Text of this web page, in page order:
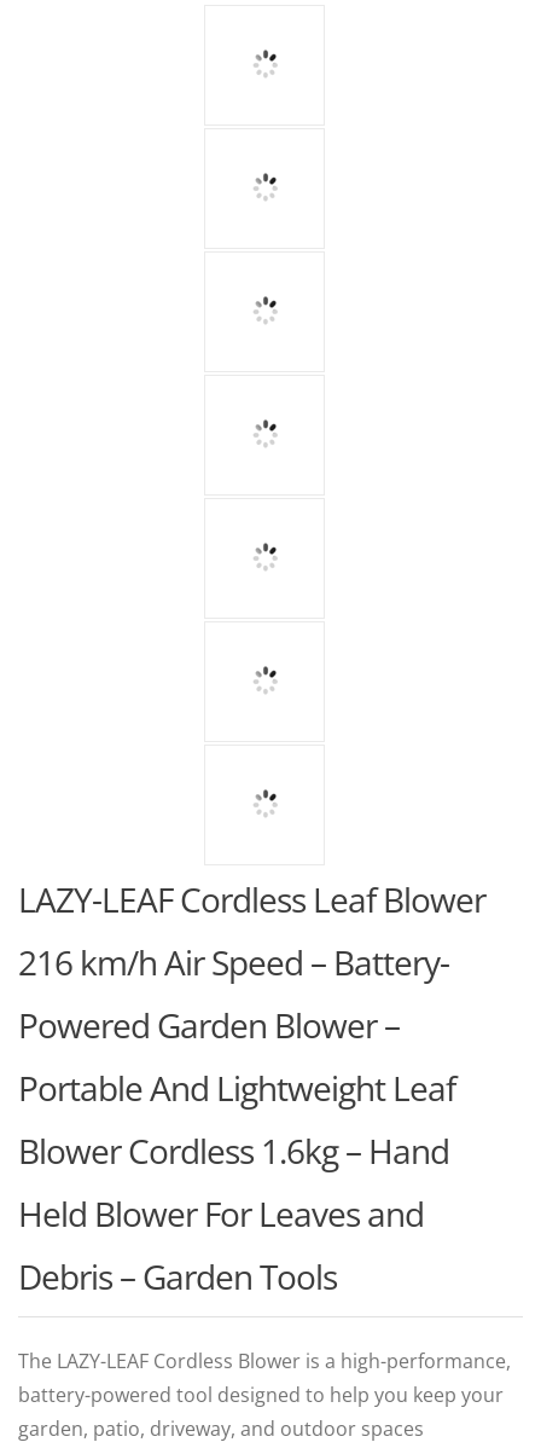
LAZY-LEAF Cordless Leaf Blower
216 km/h Air Speed – Battery-
Powered Garden Blower –
Portable And Lightweight Leaf
Blower Cordless 1.6kg – Hand
Held Blower For Leaves and
Debris – Garden Tools
The LAZY-LEAF Cordless Blower is a high-performance,
battery-powered tool designed to help you keep your
garden, patio, driveway, and outdoor spaces